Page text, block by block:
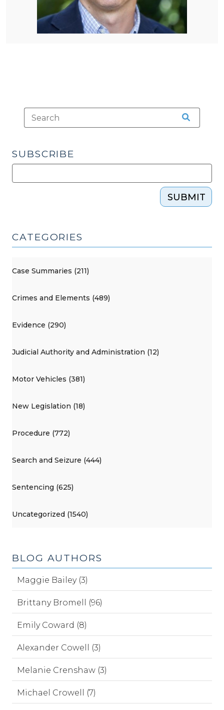
SUBSCRIBE
SUBMIT
CATEGORIES
Case Summaries (211)
Crimes and Elements (489)
Evidence (290)
Judicial Authority and Administration (12)
Motor Vehicles (381)
New Legislation (18)
Procedure (772)
Search and Seizure (444)
Sentencing (625)
Uncategorized (1540)
BLOG AUTHORS
Maggie Bailey (3)
Brittany Bromell (96)
Emily Coward (8)
Alexander Cowell (3)
Melanie Crenshaw (3)
Michael Crowell (7)